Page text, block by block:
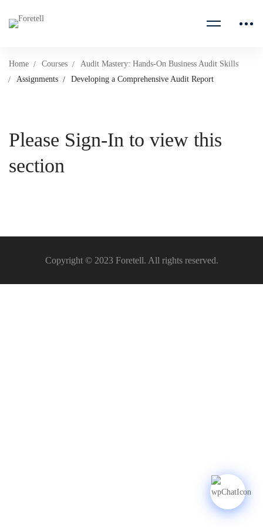
Home Courses
Audit Mastery: Hands-On Business Audit Skills
Assignments
Developing a Comprehensive Audit Report
Please Sign-In to view this
section
Copyright © 2023 Foretell. All rights reserved.